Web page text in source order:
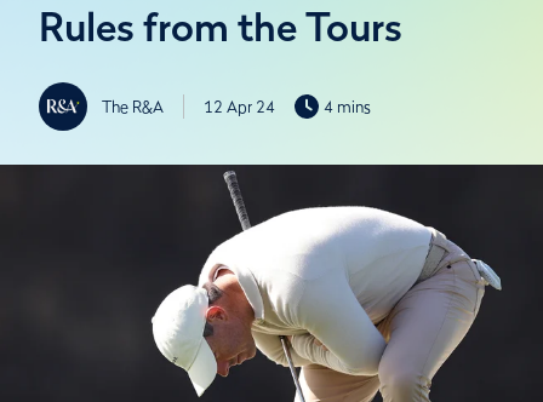
Rules from the Tours
The R&A 12 Apr 24 4 mins